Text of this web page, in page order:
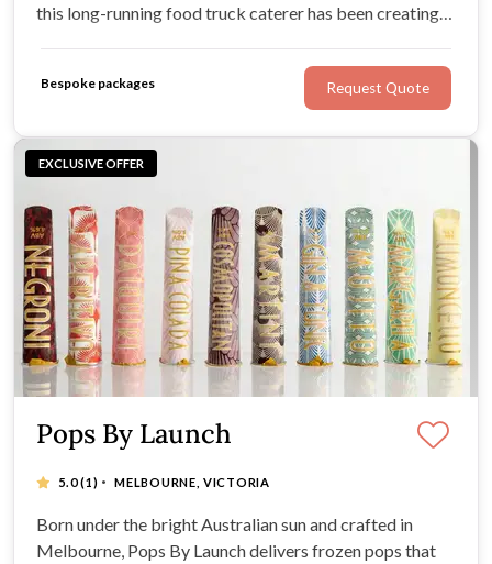
this long-running food truck caterer has been creating
since 2014, with everything from casual truck service to
shared feasts and roaming canapés.
Bespoke packages Request Quote
EXCLUSIVE OFFER
Pops By Launch
5.0(1) · MELBOURNE, VICTORIA
Born under the bright Australian sun and crafted in
Melbourne, Pops By Launch delivers frozen pops that